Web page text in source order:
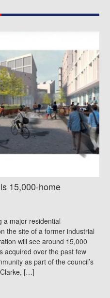
15,000-home
a major residential
the site of a former industrial
will see around 15,000
acquired over the past few
as part of the council’s
[…]